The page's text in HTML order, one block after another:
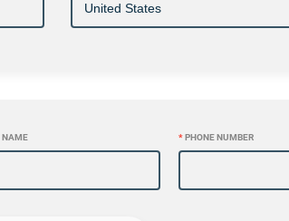
NAME *PHONE NUMBER